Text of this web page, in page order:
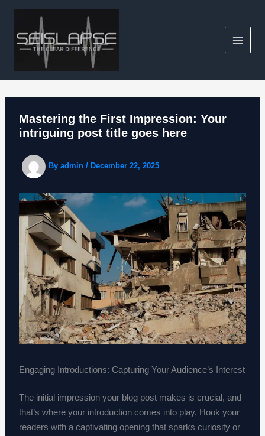
Skip
content
Mastering the First Impression: Your
intriguing post title goes here
Byadmin/ December 22, 2025
Engaging Introductions: Capturing Your Audience’s Interest
The initial impression your blog post makes is crucial, and
that’s where your introduction comes into play. Hook your
readers with a captivating opening that sparks curiosity or